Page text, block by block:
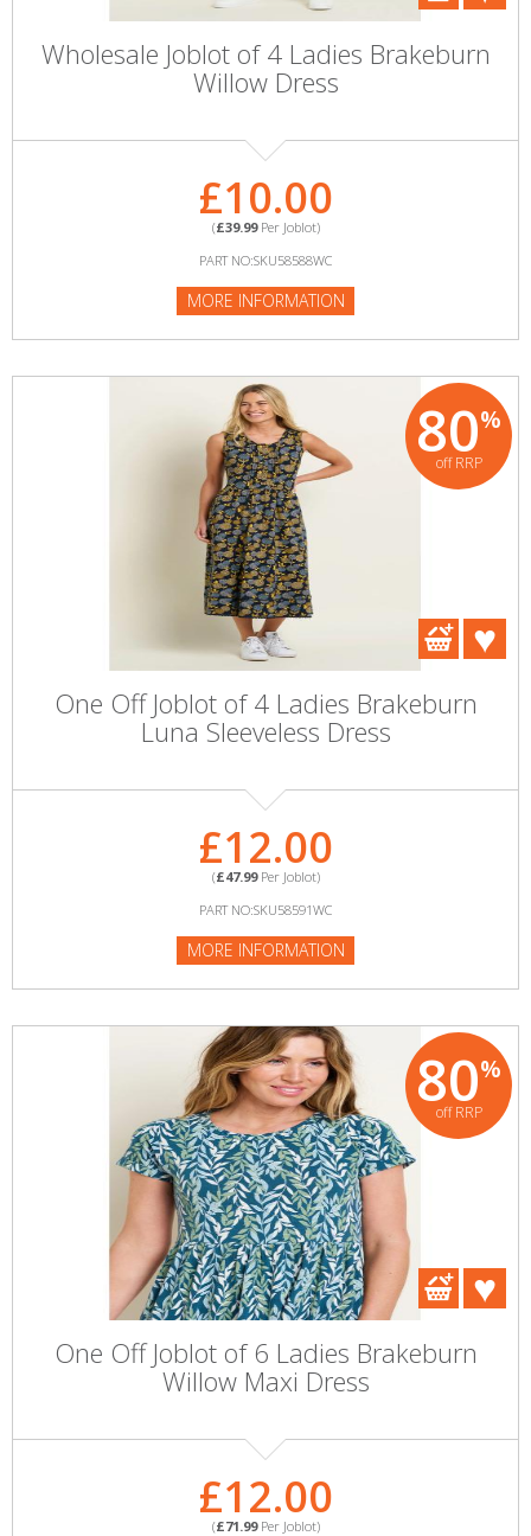
Wholesale Joblot of 4 Ladies Brakeburn
Willow Dress
£10.00
(£39.99Per Joblot)
PART NO:SKU58588WC
MORE INFORMATION
80%
off RRP
One Off Joblot of 4 Ladies Brakeburn
Luna Sleeveless Dress
£12.00
(£47.99Per Joblot)
PART NO:SKU58591WC
MORE INFORMATION
80%
off RRP
One Off Joblot of 6 Ladies Brakeburn
Willow Maxi Dress
£12.00
(£71.99Per Joblot)